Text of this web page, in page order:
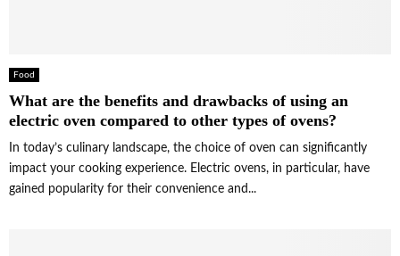
Food
What are the benefits and drawbacks of using an
electric oven compared to other types of ovens?
In today’s culinary landscape, the choice of oven can significantly
impact your cooking experience. Electric ovens, in particular, have
gained popularity for their convenience and...